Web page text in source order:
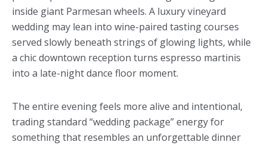
inside giant Parmesan wheels. A luxury vineyard
wedding may lean into wine-paired tasting courses
served slowly beneath strings of glowing lights, while
a chic downtown reception turns espresso martinis
into a late-night dance floor moment.
The entire evening feels more alive and intentional,
trading standard “wedding package” energy for
something that resembles an unforgettable dinner